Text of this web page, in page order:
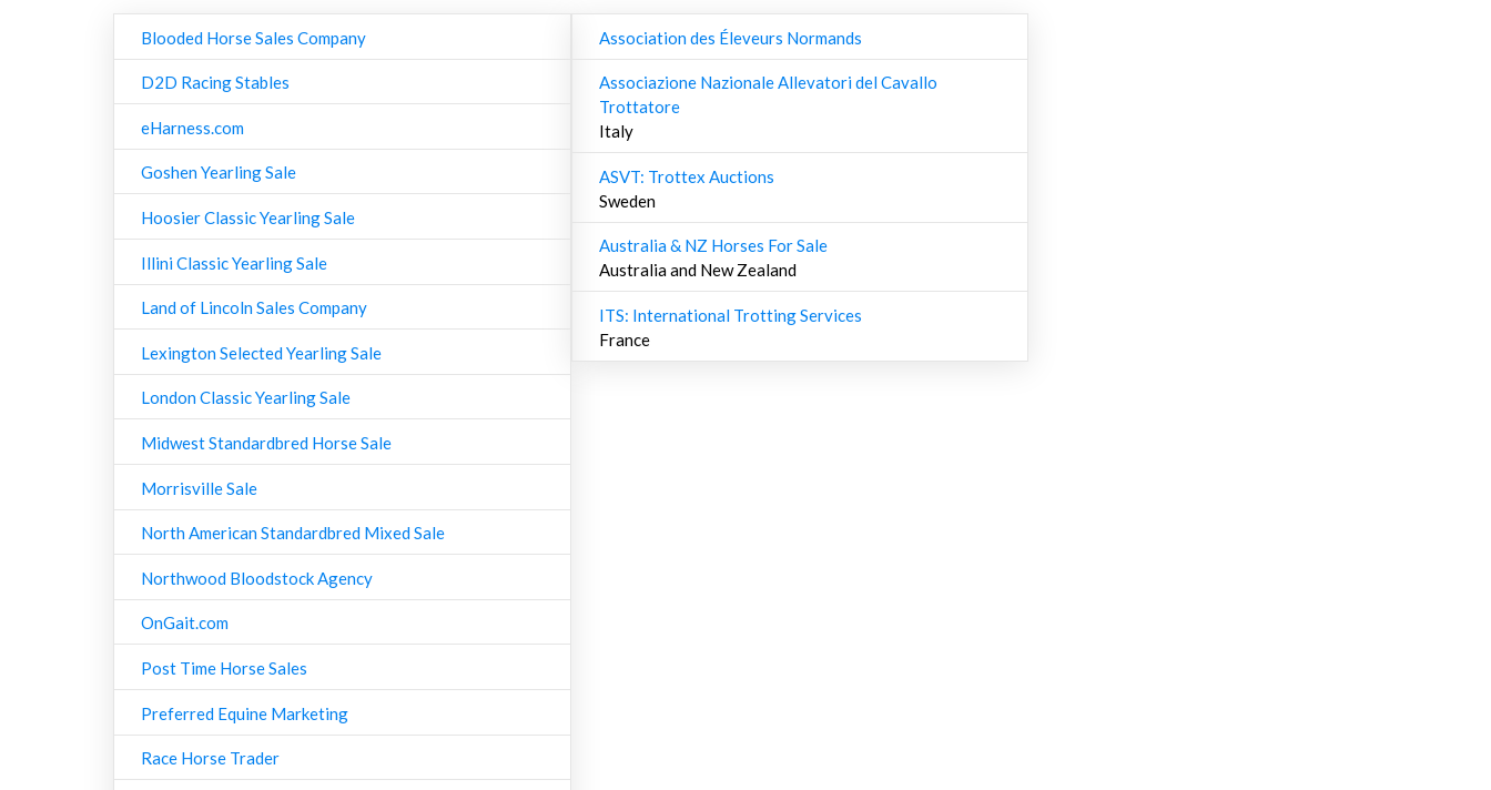
Blooded Horse Sales Company
D2D Racing Stables
eHarness.com
Goshen Yearling Sale
Hoosier Classic Yearling Sale
Illini Classic Yearling Sale
Land of Lincoln Sales Company
Lexington Selected Yearling Sale
London Classic Yearling Sale
Midwest Standardbred Horse Sale
Morrisville Sale
North American Standardbred Mixed Sale
Northwood Bloodstock Agency
OnGait.com
Post Time Horse Sales
Preferred Equine Marketing
Race Horse Trader
Association des Éleveurs Normands
Associazione Nazionale Allevatori del Cavallo
Trottatore
Italy
ASVT: Trottex Auctions
Sweden
Australia & NZ Horses For Sale
Australia and New Zealand
ITS: International Trotting Services
France